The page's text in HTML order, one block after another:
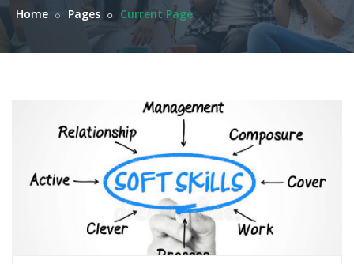
Home Pages Current Page